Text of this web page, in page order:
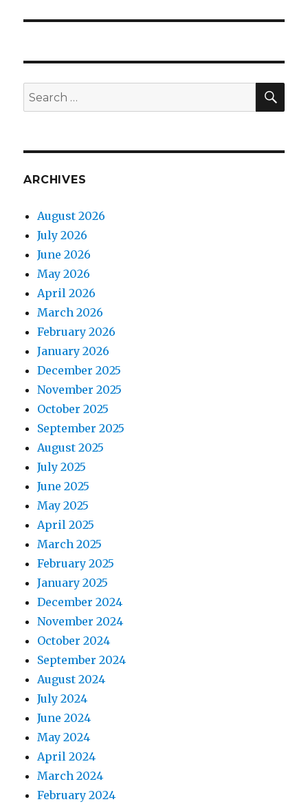
Search
for:
ARCHIVES
August 2026
July 2026
June 2026
May 2026
April 2026
March 2026
February 2026
January 2026
December 2025
November 2025
October 2025
September 2025
August 2025
July 2025
June 2025
May 2025
April 2025
March 2025
February 2025
January 2025
December 2024
November 2024
October 2024
September 2024
August 2024
July 2024
June 2024
May 2024
April 2024
March 2024
February 2024